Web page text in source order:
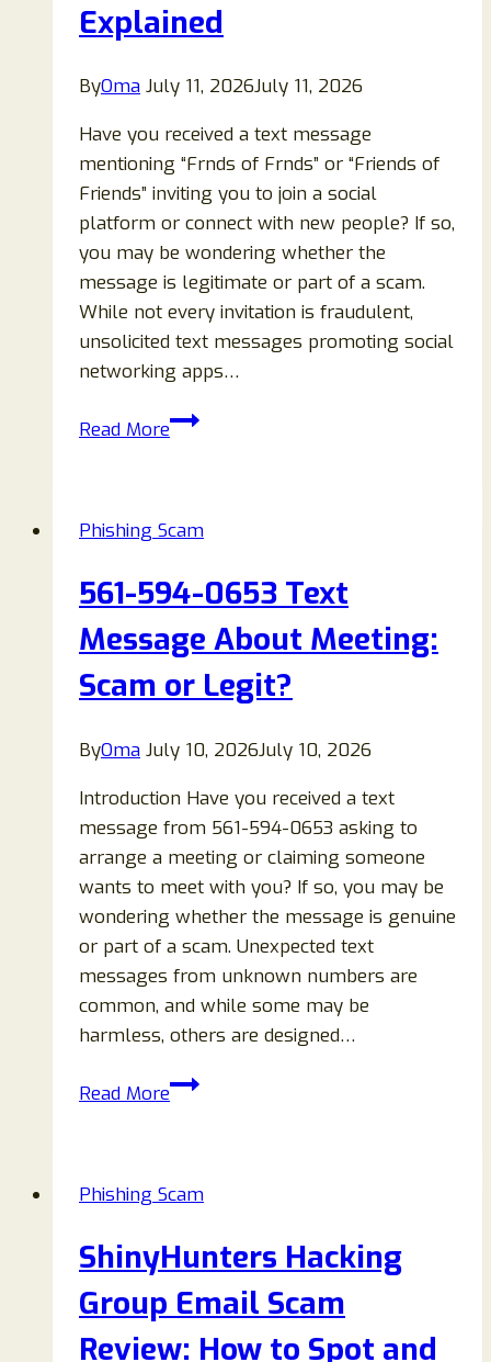
Explained
ByOma July 11, 2026July 11, 2026
Have you received a text message
mentioning “Frnds of Frnds” or “Friends of
Friends” inviting you to join a social
platform or connect with new people? If so,
you may be wondering whether the
message is legitimate or part of a scam.
While not every invitation is fraudulent,
unsolicited text messages promoting social
networking apps…
Read MoreFrnds
Friends
Friends
Text
Messages
Explained
Phishing Scam
561-594-0653 Text
Message About Meeting:
Scam or Legit?
ByOma July 10, 2026July 10, 2026
Introduction Have you received a text
message from 561-594-0653 asking to
arrange a meeting or claiming someone
wants to meet with you? If so, you may be
wondering whether the message is genuine
or part of a scam. Unexpected text
messages from unknown numbers are
common, and while some may be
harmless, others are designed…
Read More561-
Message
Meeting:
Scam
or
Legit?
Phishing Scam
ShinyHunters Hacking
Group Email Scam
Review: How to Spot and